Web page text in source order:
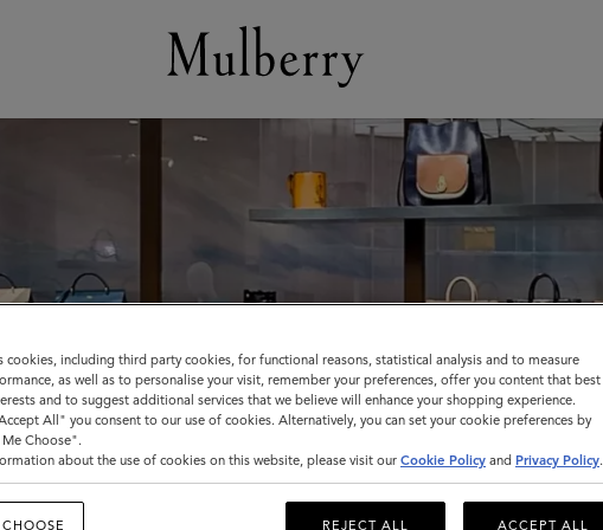
cookies, including third party cookies, for functional reasons, statistical analysis and to measure
as well as to personalise your visit, remember your preferences, offer you content that best
and to suggest additional services that we believe will enhance your shopping experience.
All" you consent to our use of cookies. Alternatively, you can set your cookie preferences by
Choose".
about the use of cookies on this website, please visit our Cookie Policy and Privacy Policy.
REJECT ALL ACCEPT ALL